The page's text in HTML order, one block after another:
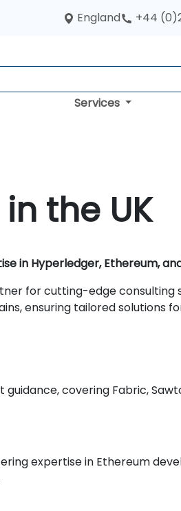
England +44
Services
the UK
in Hyperledger, Ethereum,
for cutting-edge consulting
ensuring tailored solutions
covering Fabric,
expertise in Ethereum